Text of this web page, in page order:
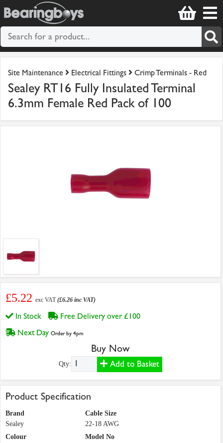
Site Maintenance Electrical Fittings Crimp Terminals - Red
Sealey RT16 Fully Insulated Terminal
6.3mm Female Red Pack of 100
£5.22 exc VAT(£6.26 inc VAT)
In Stock
Free Delivery over £100
Next Day Order by 4pm
Buy Now
Qty: Add to Basket
Product Specification
Brand
Sealey
Cable Size
22-18 AWG
Colour
Model No